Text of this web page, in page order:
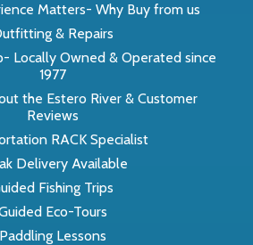
Matters- Why Buy from us
& Repairs
Locally Owned & Operated since
1977
the Estero River & Customer
Reviews
RACK Specialist
Delivery Available
Fishing Trips
Eco-Tours
Paddling Lessons